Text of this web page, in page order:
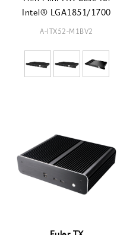
Intel® LGA1851/1700
A-ITX52-M1BV2